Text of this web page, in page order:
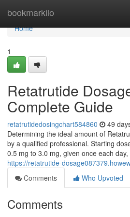
bookmarkilo
Home
Home
1
Retatrutide
Complete Guide
retatrutidedosingchart584860 49
Determining the ideal amount of
by a qualified professional. Starting
0.5 mg to 3.0 mg, given once each
https://retatrutide-
Comments
Who Upvoted
Comments